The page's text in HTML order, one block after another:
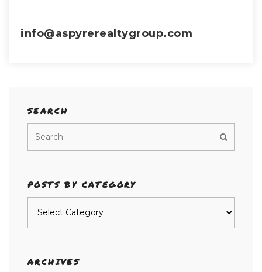
info@aspyrerealtygroup.com
SEARCH
POSTS BY CATEGORY
ARCHIVES